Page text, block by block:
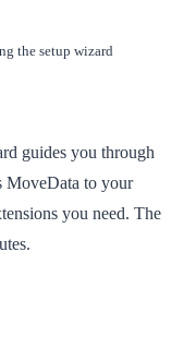
the setup wizard
guides you through
MoveData to your
you need. The